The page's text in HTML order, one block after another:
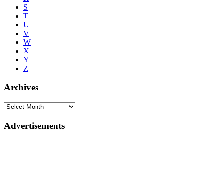
S
T
U
V
W
X
Y
Z
Archives
Advertisements